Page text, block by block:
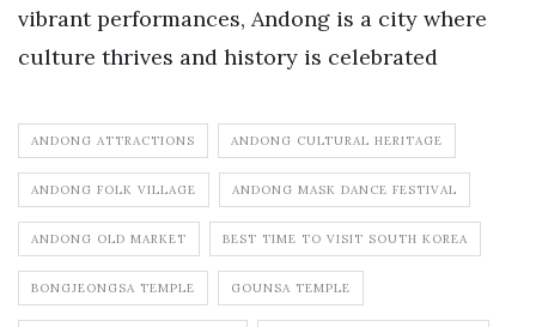
vibrant performances, Andong is a city where
culture thrives and history is celebrated
ANDONG ATTRACTIONS ANDONG CULTURAL HERITAGE
ANDONG FOLK VILLAGE ANDONG MASK DANCE FESTIVAL
ANDONG OLD MARKET BEST TIME TO VISIT SOUTH KOREA
BONGJEONGSA TEMPLE GOUNSA TEMPLE